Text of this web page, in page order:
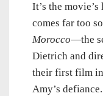
It’s the
comes far too
Morocco—the
Dietrich and
their first film
Amy’s